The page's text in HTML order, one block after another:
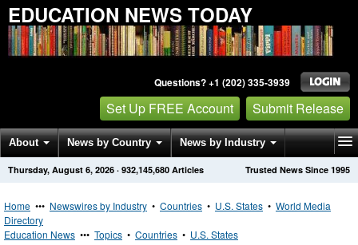
EDUCATION NEWS TODAY
Questions? +1 (202) 335-3939
Set Up FREE Account Submit Release
About News by Country News by Industry
Get News Alerts Press Releases Trusted News Since 1995
Thursday, August 6, 2026 · 932,145,680 Articles
Home ••• Newswires by Industry • Countries • U.S. States • World Media
Directory
Education News ••• Topics • Countries • U.S. States